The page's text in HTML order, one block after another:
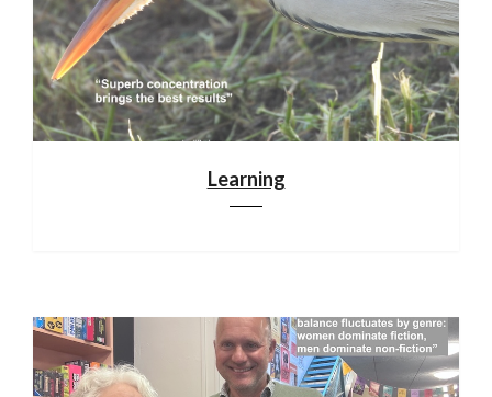
Learning